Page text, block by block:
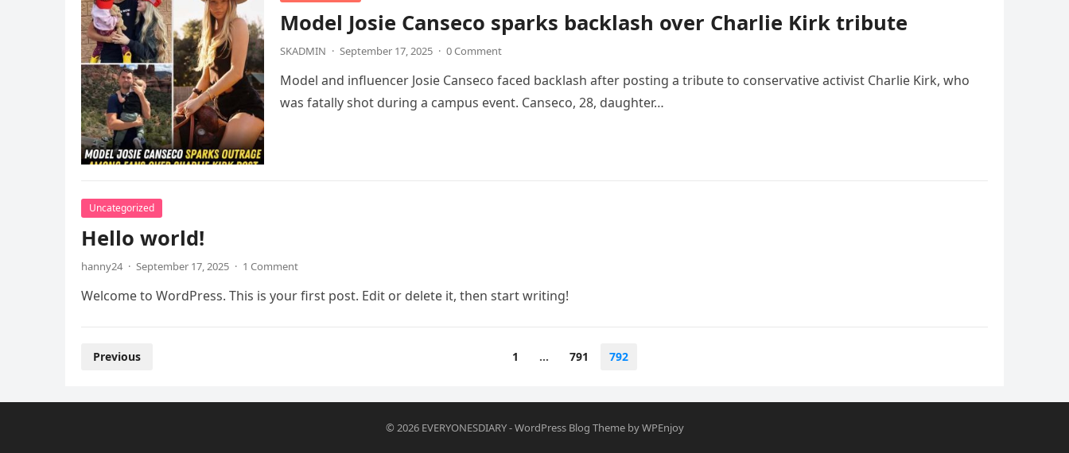
Model Josie Canseco sparks backlash over Charlie Kirk tribute
SKADMIN · September 17, 2025 · 0 Comment
Model and influencer Josie Canseco faced backlash after posting a tribute to conservative activist Charlie Kirk, who
was fatally shot during a campus event. Canseco, 28, daughter…
Uncategorized
Hello world!
hanny24 · September 17, 2025 · 1 Comment
Welcome to WordPress. This is your first post. Edit or delete it, then start writing!
Posts
Previous 1 … 791 792
© 2026 EVERYONESDIARY-WordPress Blog ThemebyWPEnjoy